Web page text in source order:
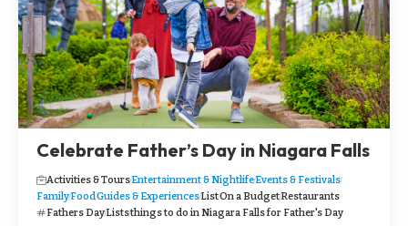
Celebrate Father’s Day in Niagara Falls
Activities & ToursEntertainment & NightlifeEvents & Festivals
FamilyFoodGuides & ExperiencesListOn a BudgetRestaurants
Fathers DayListsthings to do in Niagara Falls for Father's Day